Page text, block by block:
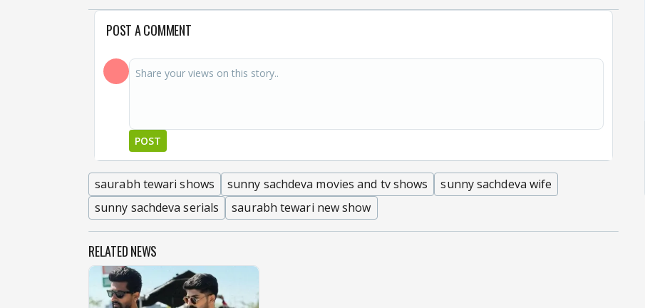
POST A COMMENT
POST
saurabh tewari shows sunny sachdeva movies and tv shows
sunny sachdeva wife
sunny sachdeva serials
saurabh tewari new show
RELATED NEWS